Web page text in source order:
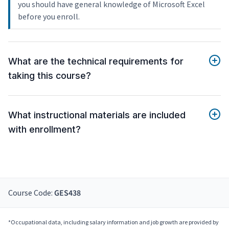
you should have general knowledge of Microsoft Excel
before you enroll.
What are the technical requirements for
taking this course?
What instructional materials are included
with enrollment?
Course Code: GES438
*Occupational data, including salary information and job growth are provided by